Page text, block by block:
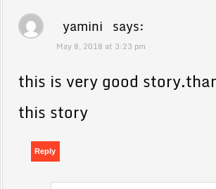
yamini says:
May 8, 2018 at 3:23 pm
this is very good
this story
Reply